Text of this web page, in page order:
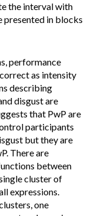
the interval with
presented in blocks
performance
as intensity
describing
disgust are
that PwP are
participants
but they are
There are
between
cluster of
expressions.
one